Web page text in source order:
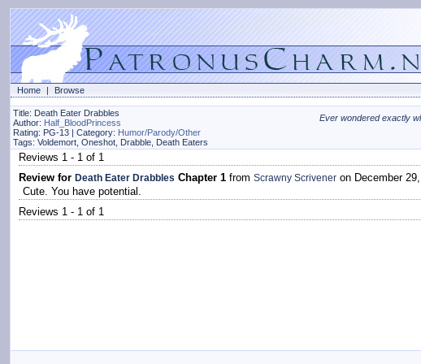
Home | Browse
Title: Death Eater Drabbles
Ever wondered exactly
Author: Half_BloodPrincess
Rating: PG-13 | Category: Humor/Parody/Other
Tags: Voldemort, Oneshot, Drabble, Death Eaters
Reviews 1 - 1 of 1
Review forDeath Eater Drabbles Chapter 1 fromScrawny Scrivener on December
Cute. You have potential.
Reviews 1 - 1 of 1